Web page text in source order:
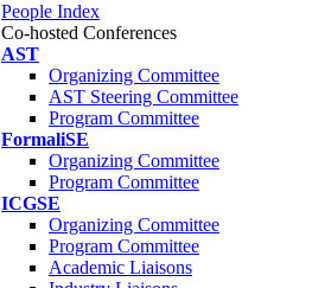
People Index
Co-hosted Conferences
AST
Organizing Committee
AST Steering Committee
Program Committee
FormaliSE
Organizing Committee
Program Committee
ICGSE
Organizing Committee
Program Committee
Academic Liaisons